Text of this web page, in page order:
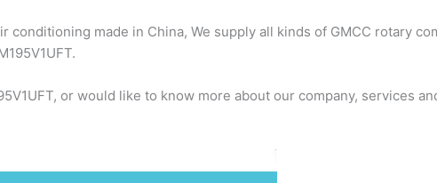
conditioning made in China, We supply all kinds of GMCC rotary
or would like to know more about our company, services